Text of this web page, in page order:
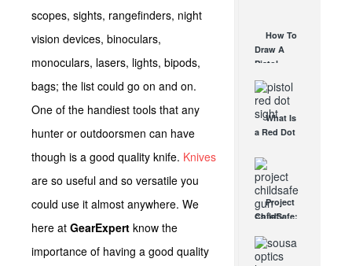
scopes, sights, rangefinders, night
vision devices, binoculars,
monoculars, lasers, lights, bipods,
bags; the list could go on and on.
One of the handiest tools that any
hunter or outdoorsmen can have
though is a good quality knife. Knives
are so useful and so versatile you
could use it almost anywhere. We
here at GearExpert know the
importance of having a good quality
AUG 24, 2021
How To
Draw A
Pistol
From A
Holster
Step-By-
Step
(Video)
What Is
a Red Dot
Good For?
AUG 16, 2021
Project
ChildSafe:
Gun Safety
Locks